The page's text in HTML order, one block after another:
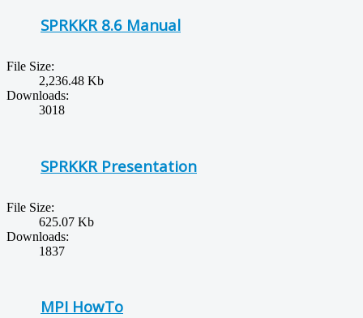
SPRKKR 8.6 Manual
File Size:
2,236.48 Kb
Downloads:
3018
SPRKKR Presentation
File Size:
625.07 Kb
Downloads:
1837
MPI HowTo